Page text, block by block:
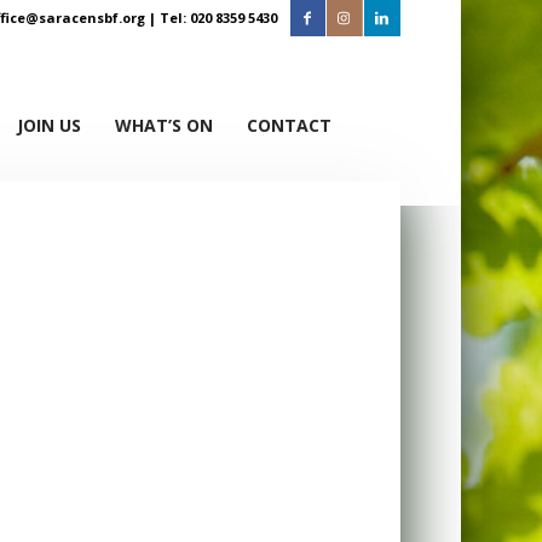
| Tel: 020 8359 5430
JOIN US WHAT’S ON CONTACT